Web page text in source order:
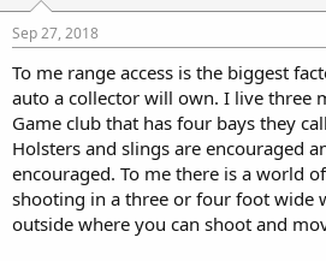
Sep 27, 2018
To me range access is the biggest
auto a collector will own. I live three
Game club that has four bays they
Holsters and slings are encouraged
encouraged. To me there is a world
shooting in a three or four foot wide
outside where you can shoot and